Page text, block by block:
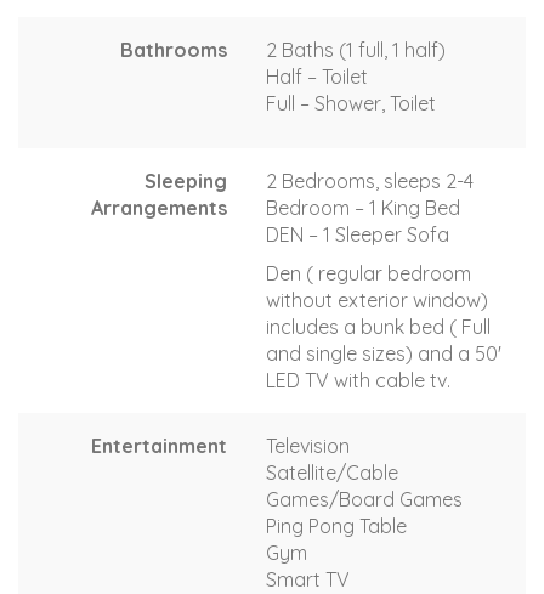
Bathrooms
2 Baths (1 full, 1 half)
Half – Toilet
Full – Shower, Toilet
Sleeping
Arrangements
2 Bedrooms, sleeps 2-4
Bedroom – 1 King Bed
DEN – 1 Sleeper Sofa
Den ( regular bedroom
without exterior window)
includes a bunk bed ( Full
and single sizes) and a 50'
LED TV with cable tv.
Entertainment
Television
Satellite/Cable
Games/Board Games
Ping Pong Table
Gym
Smart TV